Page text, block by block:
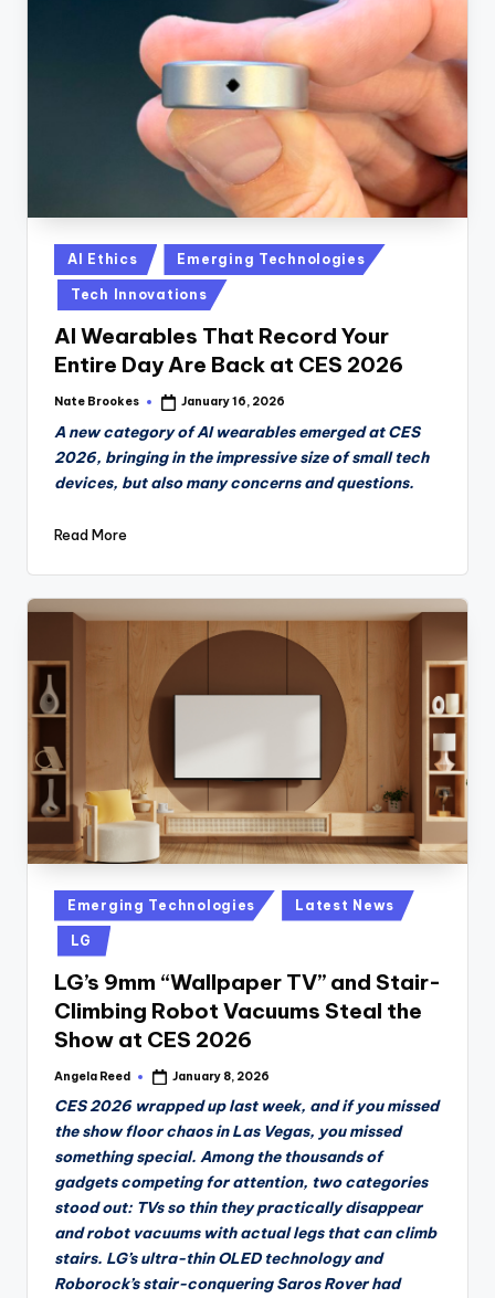
Posted
in
AI Ethics Emerging Technologies
Tech Innovations
AI Wearables That Record Your
Entire Day Are Back at CES 2026
Posted
Nate Brookes January 16, 2026
A new category of AI wearables emerged at CES
2026, bringing in the impressive size of small tech
devices, but also many concerns and questions.
Read More
Posted
in
Emerging Technologies Latest News
LG
LG’s 9mm “Wallpaper TV” and Stair-
Climbing Robot Vacuums Steal the
Show at CES 2026
Posted
Angela Reed January 8, 2026
CES 2026 wrapped up last week, and if you missed
the show floor chaos in Las Vegas, you missed
something special. Among the thousands of
gadgets competing for attention, two categories
stood out: TVs so thin they practically disappear
and robot vacuums with actual legs that can climb
stairs. LG’s ultra-thin OLED technology and
Roborock’s stair-conquering Saros Rover had